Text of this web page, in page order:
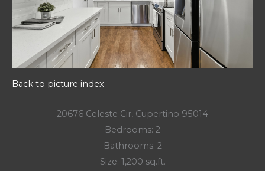
Back to picture index
20676 Celeste Cir, Cupertino 95014
Bedrooms: 2
Bathrooms: 2
Size: 1,200 sq.ft.